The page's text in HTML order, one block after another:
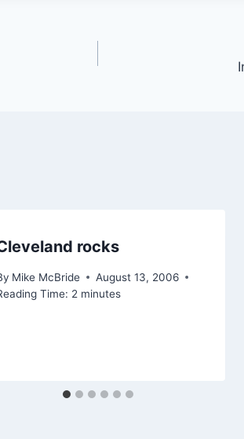
rocks
Mike McBride
August 13, 2006
Time: 2 minutes